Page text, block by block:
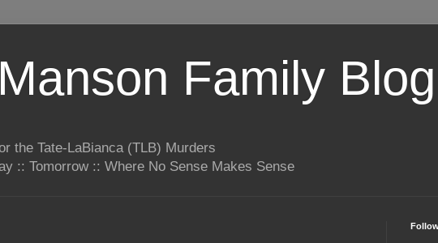
Family Blog
the Tate-LaBianca (TLB) Murders
:: Tomorrow :: Where No Sense Makes Sense